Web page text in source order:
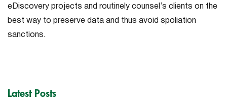
eDiscovery projects and routinely counsel’s clients on the
best way to preserve data and thus avoid spoliation
sanctions.
Latest Posts